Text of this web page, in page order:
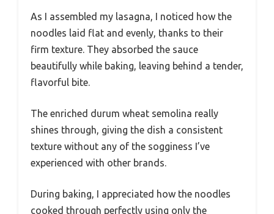
As I assembled my lasagna, I noticed how the
noodles laid flat and evenly, thanks to their
firm texture. They absorbed the sauce
beautifully while baking, leaving behind a tender,
flavorful bite.
The enriched durum wheat semolina really
shines through, giving the dish a consistent
texture without any of the sogginess I’ve
experienced with other brands.
During baking, I appreciated how the noodles
cooked through perfectly using only the